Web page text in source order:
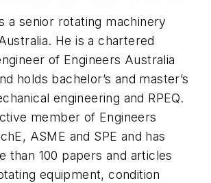
a senior rotating machinery
He is a chartered
of Engineers Australia
holds bachelor’s and master’s
engineering and RPEQ.
member of Engineers
ASME and SPE and has
than 100 papers and articles
equipment, condition